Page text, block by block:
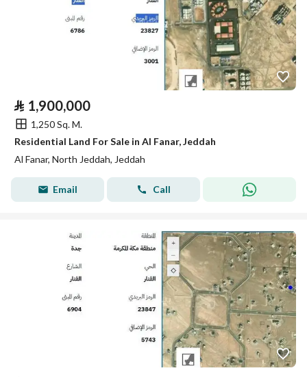
⃁ 1,900,000
1,250 Sq. M.
Residential Land For Sale in Al Fanar, Jeddah
Al Fanar, North Jeddah, Jeddah
Email Call